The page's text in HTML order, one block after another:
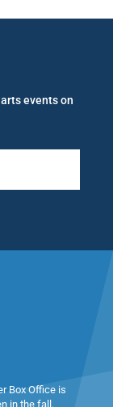
events on
Box Office is
in the fall.